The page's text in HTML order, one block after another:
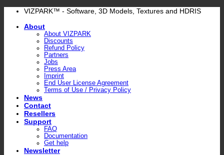
Skip
content
VIZPARK™ - Software, 3D Models, Textures and HDRIS
About
About VIZPARK
Discounts
Refund Policy
Partners
Jobs
Press Area
Imprint
End User License Agreement
Terms of Use / Privacy Policy
News
Contact
Resellers
Support
FAQ
Documentation
Get help
Newsletter